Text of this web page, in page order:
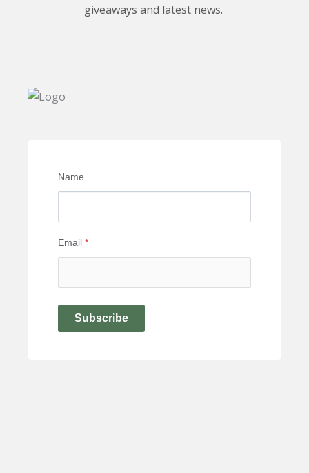
giveaways and latest news.
Name
Email *
Subscribe